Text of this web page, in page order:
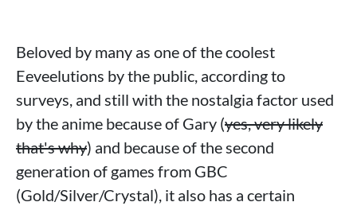
Beloved by many as one of the coolest
Eeveelutions by the public, according to
surveys, and still with the nostalgia factor used
by the anime because of Gary (yes, very likely
that's why) and because of the second
generation of games from GBC
(Gold/Silver/Crystal), it also has a certain